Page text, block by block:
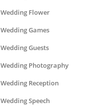
Wedding Flower
Wedding Games
Wedding Guests
Wedding Photography
Wedding Reception
Wedding Speech